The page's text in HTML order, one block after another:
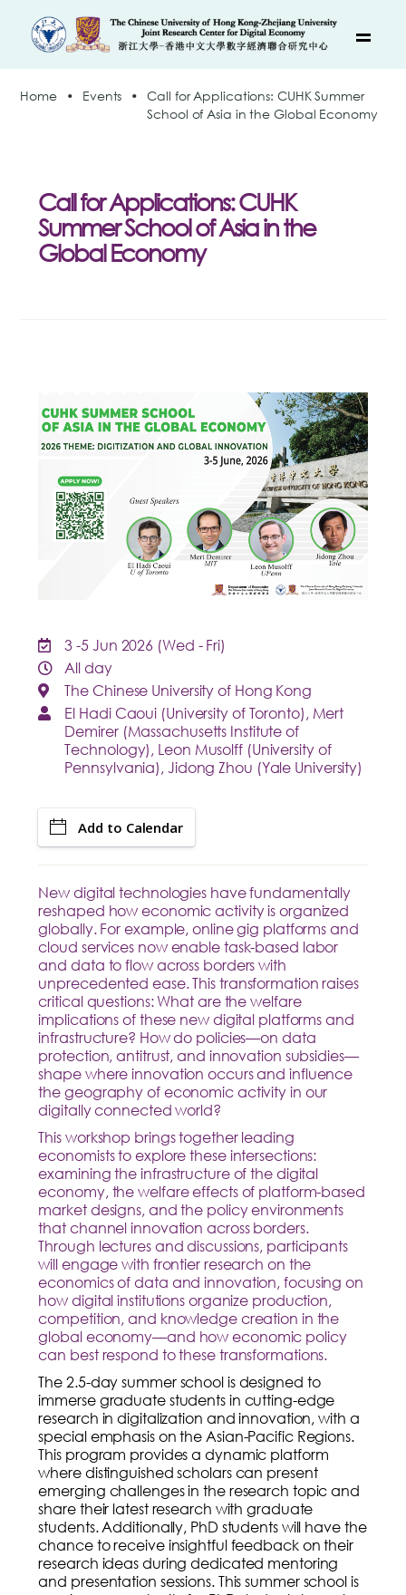
Home • Events • Call for Applications: CUHK Summer
School of Asia in the Global Economy
Call for Applications: CUHK
Summer School of Asia in the
Global Economy
3 -5 Jun 2026 (Wed - Fri)
All day
The Chinese University of Hong Kong
El Hadi Caoui (University of Toronto), Mert
Demirer (Massachusetts Institute of
Technology), Leon Musolff (University of
Pennsylvania), Jidong Zhou (Yale University)
Add to Calendar
New digital technologies have fundamentally
reshaped how economic activity is organized
globally. For example, online gig platforms and
cloud services now enable task-based labor
and data to flow across borders with
unprecedented ease. This transformation raises
critical questions: What are the welfare
implications of these new digital platforms and
infrastructure? How do policies—on data
protection, antitrust, and innovation subsidies—
shape where innovation occurs and influence
the geography of economic activity in our
digitally connected world?
This workshop brings together leading
economists to explore these intersections:
examining the infrastructure of the digital
economy, the welfare effects of platform-based
market designs, and the policy environments
that channel innovation across borders.
Through lectures and discussions, participants
will engage with frontier research on the
economics of data and innovation, focusing on
how digital institutions organize production,
competition, and knowledge creation in the
global economy—and how economic policy
can best respond to these transformations.
The 2.5-day summer school is designed to
immerse graduate students in cutting-edge
research in digitalization and innovation, with a
special emphasis on the Asian-Pacific Regions.
This program provides a dynamic platform
where distinguished scholars can present
emerging challenges in the research topic and
share their latest research with graduate
students. Additionally, PhD students will have the
chance to receive insightful feedback on their
research ideas during dedicated mentoring
and presentation sessions. This summer school is